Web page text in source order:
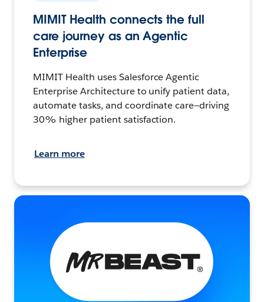
MIMIT Health connects the full
care journey as an Agentic
Enterprise
MIMIT Health uses Salesforce Agentic
Enterprise Architecture to unify patient data,
automate tasks, and coordinate care—driving
30% higher patient satisfaction.
Learn more